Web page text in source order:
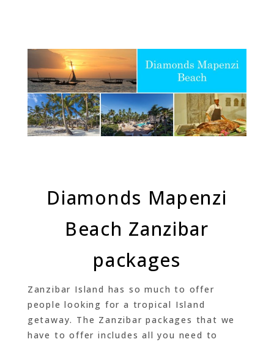
Diamonds Mapenzi
Beach Zanzibar
packages
Zanzibar Island has so much to offer
people looking for a tropical Island
getaway. The Zanzibar packages that we
have to offer includes all you need to